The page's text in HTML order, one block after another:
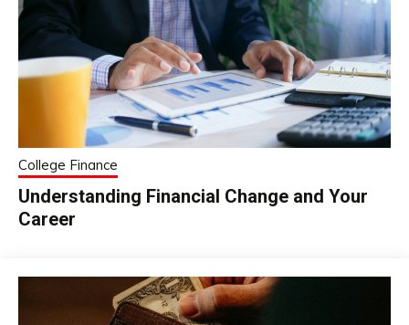
College Finance
Understanding Financial Change and Your
Career